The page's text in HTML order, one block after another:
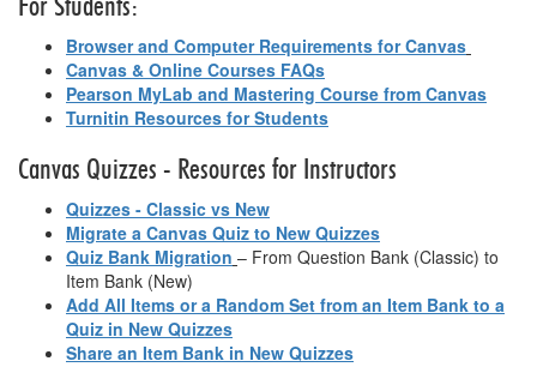
Browser and Computer Requirements for Canvas
Canvas & Online Courses FAQs
Pearson MyLab and Mastering Course from Canvas
Turnitin Resources for Students
Canvas Quizzes - Resources for Instructors
Quizzes - Classic vs New
Migrate a Canvas Quiz to New Quizzes
Quiz Bank Migration – From Question Bank (Classic) to
Item Bank (New)
Add All Items or a Random Set from an Item Bank to a
Quiz in New Quizzes
Share an Item Bank in New Quizzes